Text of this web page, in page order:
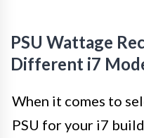
PSU Wattage
Different i7
When it comes to
PSU for your i7